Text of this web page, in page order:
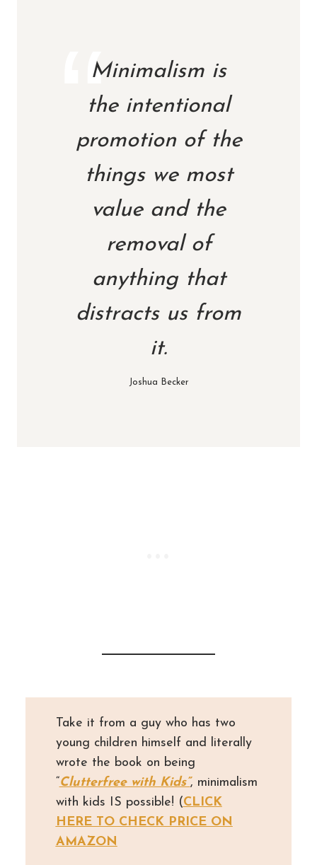
Minimalism is
the intentional
promotion of the
things we most
value and the
removal of
anything that
distracts us from
it.
Joshua Becker
Take it from a guy who has two
young children himself and literally
wrote the book on being
“Clutterfree with Kids”, minimalism
with kids IS possible! (CLICK
HERE TO CHECK PRICE ON
AMAZON